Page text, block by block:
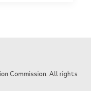
Commission. All rights